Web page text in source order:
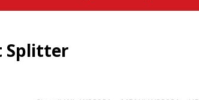
Splitter